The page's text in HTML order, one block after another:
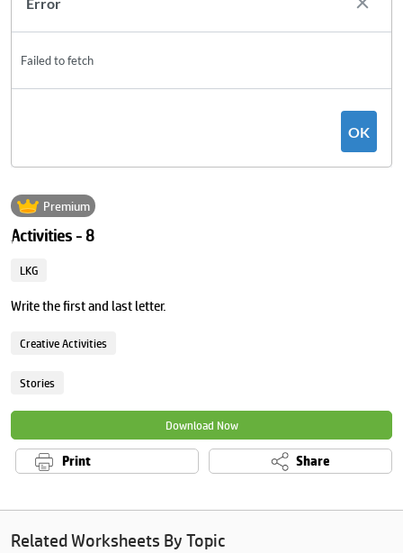
Premium
Activities - 8
LKG
Write the first and last letter.
Creative Activities
Stories
Download Now
Print Share
Related Worksheets By Topic